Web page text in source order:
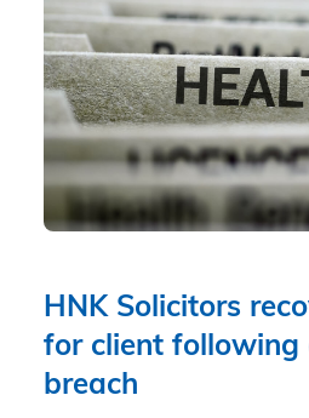
HNK Solicitors
for client following
breach